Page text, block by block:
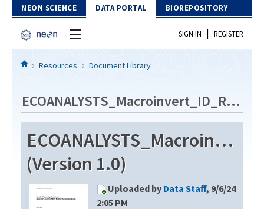
Skip to Content
NEON SCIENCE DATA PORTAL BIOREPOSITORY
Home
Download Data
EXPLORE DATA PRODUCTS
API
PROTOTYPE DATA
Resources
DOCUMENT LIBRARY
DATA AVAILABILITY CHART
SIGN IN | REGISTER
Resources Document Library
ECOANALYSTS_Macroinvert_ID_Rev6
(Version 1.0)
Uploaded by Data Staff, 9/6/24
2:05 PM